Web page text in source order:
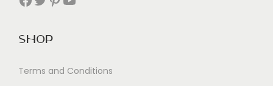
Shop
Terms and Conditions